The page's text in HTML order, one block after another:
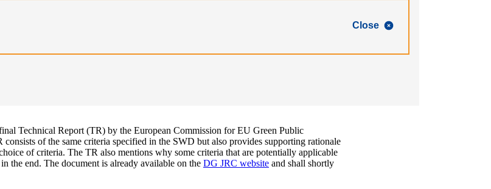
Close
Technical Report (TR) by the European Commission for EU Green Public
of the same criteria specified in the SWD but also provides supporting rationale
of criteria. The TR also mentions why some criteria that are potentially applicable
the end. The document is already available on the DG JRC website and shall shortly